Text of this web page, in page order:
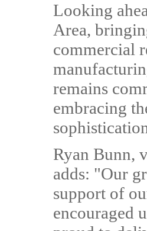
Looking
Area,
commercial
remains
embracing
Ryan Bunn,
adds: "Our
support of
encouraged